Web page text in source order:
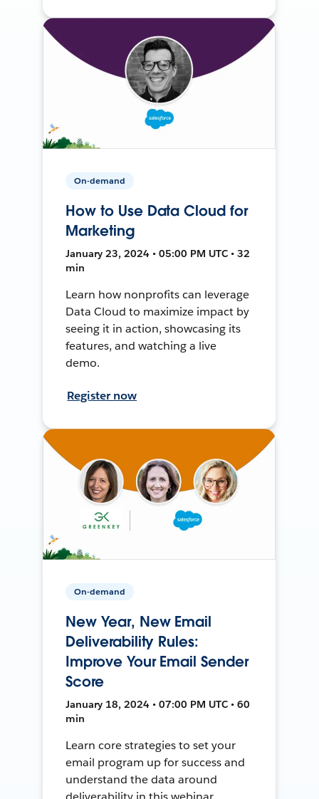
On-demand
How to Use Data Cloud for
Marketing
January 23, 2024 • 05:00 PM UTC • 32
min
Learn how nonprofits can leverage
Data Cloud to maximize impact by
seeing it in action, showcasing its
features, and watching a live
demo.
Register now
On-demand
New Year, New Email
Deliverability Rules:
Improve Your Email Sender
Score
January 18, 2024 • 07:00 PM UTC • 60
min
Learn core strategies to set your
email program up for success and
understand the data around